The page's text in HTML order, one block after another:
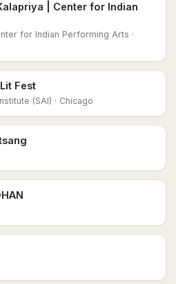
| Center for Indian
for Indian Performing Arts ·
Fest
(SAI) · Chicago